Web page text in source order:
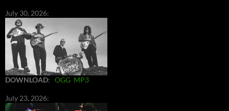
July 30, 2026:
DOWNLOAD: OGG MP3
July 23, 2026: